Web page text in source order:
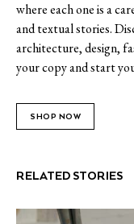
where each one is a
and textual stories.
architecture, design,
your copy and start
SHOP NOW
RELATED STORIES